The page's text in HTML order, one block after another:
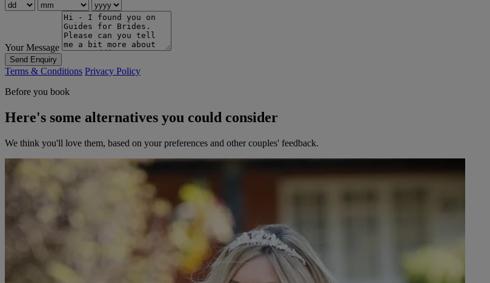
Your Message
Send Enquiry
Terms & Conditions Privacy Policy
Before you book
Here's some alternatives you could consider
We think you'll love them, based on your preferences and other couples' feedback.